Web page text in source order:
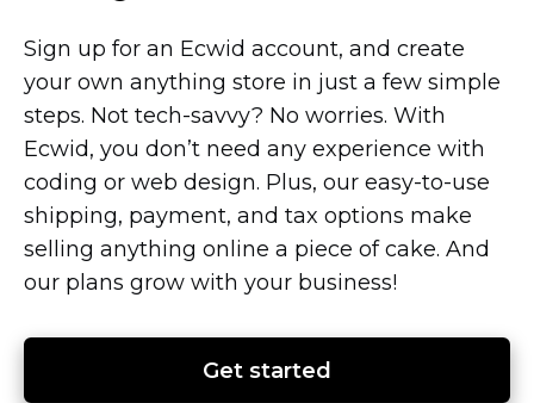
Sign up for an Ecwid account, and create
your own anything store in just a few simple
steps. Not tech-savvy? No worries. With
Ecwid, you don’t need any experience with
coding or web design. Plus, our easy-to-use
shipping, payment, and tax options make
selling anything online a piece of cake. And
our plans grow with your business!
Get started